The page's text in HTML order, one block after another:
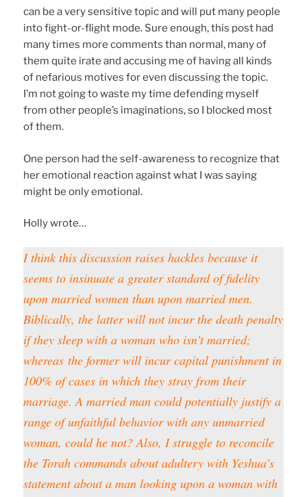
can be a very sensitive topic and will put many people
into fight-or-flight mode. Sure enough, this post had
many times more comments than normal, many of
them quite irate and accusing me of having all kinds
of nefarious motives for even discussing the topic.
I’m not going to waste my time defending myself
from other people’s imaginations, so I blocked most
of them.
One person had the self-awareness to recognize that
her emotional reaction against what I was saying
might be only emotional.
Holly wrote…
I think this discussion raises hackles because it
seems to insinuate a greater standard of fidelity
upon married women than upon married men.
Biblically, the latter will not incur the death penalty
if they sleep with a woman who isn’t married;
whereasthe former will incur capital punishment in
100% of cases in which they stray from their
marriage. A married man could potentially justify a
range of unfaithful behavior with any unmarried
woman, could he not? Also, I struggle to reconcile
the Torah commands about adultery with Yeshua’s
statement about a man looking upon a woman with